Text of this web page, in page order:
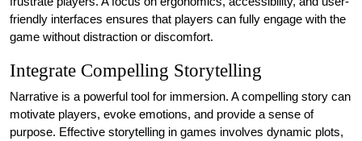
friendly interfaces ensures that players can fully engage with the
game without distraction or discomfort.
Integrate Compelling Storytelling
Narrative is a powerful tool for immersion. A compelling story can
motivate players, evoke emotions, and provide a sense of
purpose. Effective storytelling in games involves dynamic plots,